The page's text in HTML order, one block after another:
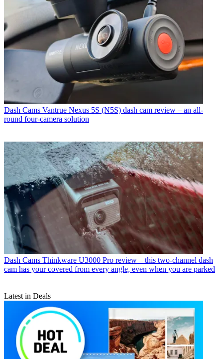
Dash Cams Vantrue Nexus 5S (N5S) dash cam review – an all-
round four-camera solution
Dash Cams Thinkware U3000 Pro review – this two-channel dash
cam has your covered from every angle, even when you are parked
Latest in Deals